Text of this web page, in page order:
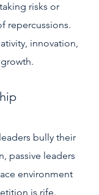
risks or
repercussions.
innovation,
bully their
passive leaders
environment
is rife.